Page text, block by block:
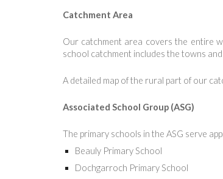
Catchment Area
Our catchment area covers the entire
school catchment includes the towns
A detailed map of the rural part of our
Associated School Group (ASG)
The primary schools in the ASG serve
Beauly Primary School
Dochgarroch Primary School